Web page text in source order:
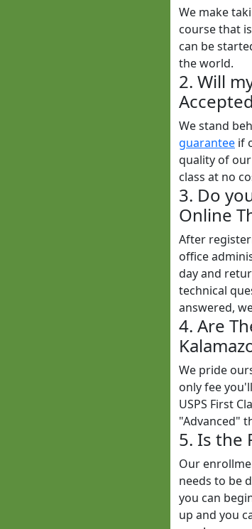
We make
course that
can be
the world.
2. Will
We stand
guarantee if
quality of
class at no
3. Do
Online
After
office
day and
technical
answered,
4. Are
We pride
only fee
USPS First
"Advanced"
5. Is the
Our
needs to be
you can
up and you